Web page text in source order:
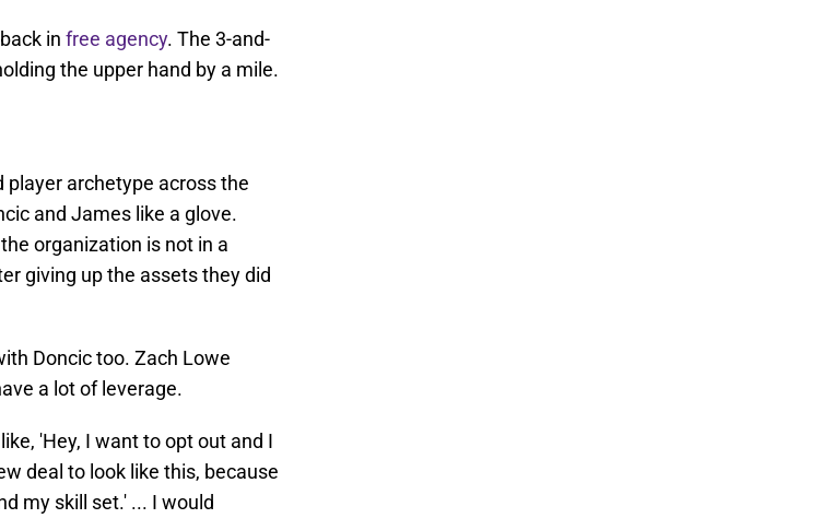
in free agency. The 3-and-
the upper hand by a mile.
player archetype across the
and James like a glove.
organization is not in a
giving up the assets they did
Doncic too. Zach Lowe
a lot of leverage.
'Hey, I want to opt out and I
deal to look like this, because
my skill set.' ... I would